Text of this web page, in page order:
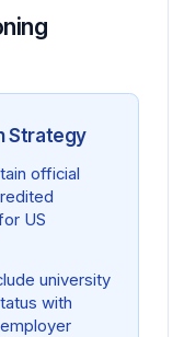
Strategy
official
US
university
with